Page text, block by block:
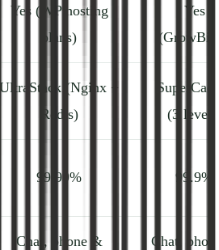
Yes (WP hosting
plans)
Yes
UltraStack (Nginx +
Redis)
(3
99.99% 99.9%
Chat, phone &
Chat,